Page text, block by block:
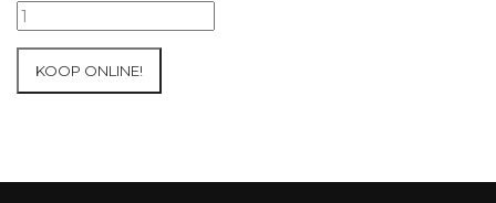
18+19+20/07/2025
Inter-
KOOP ONLINE!